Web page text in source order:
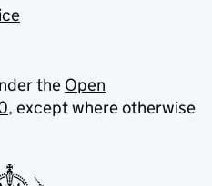
the Open
, except where otherwise